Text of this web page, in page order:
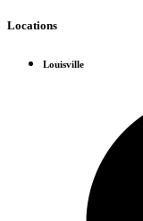
Locations
Louisville